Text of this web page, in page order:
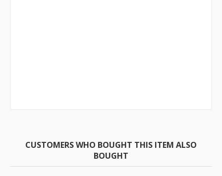
CUSTOMERS WHO BOUGHT THIS ITEM ALSO
BOUGHT